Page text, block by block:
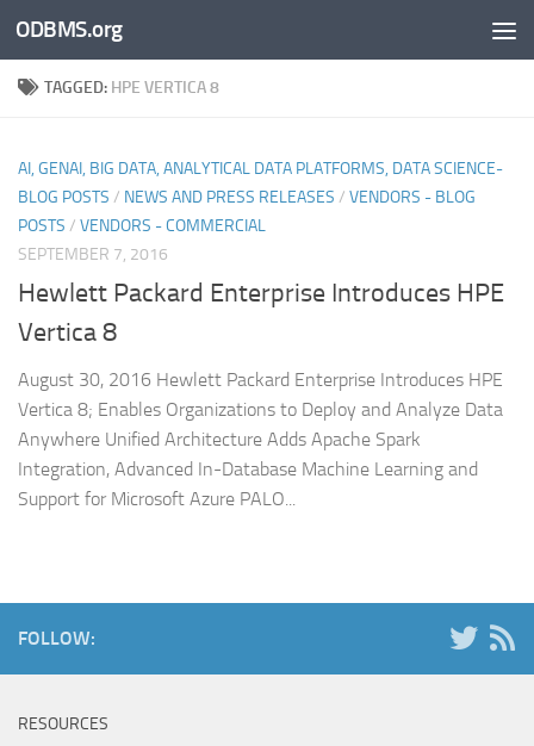
Skip to content
ODBMS.org
TAGGED: HPE VERTICA 8
AI, GENAI, BIG DATA, ANALYTICAL DATA PLATFORMS, DATA SCIENCE-
BLOG POSTS / NEWS AND PRESS RELEASES / VENDORS - BLOG
POSTS / VENDORS - COMMERCIAL
SEPTEMBER 7, 2016
Hewlett Packard Enterprise Introduces HPE
Vertica 8
August 30, 2016 Hewlett Packard Enterprise Introduces HPE
Vertica 8; Enables Organizations to Deploy and Analyze Data
Anywhere Unified Architecture Adds Apache Spark
Integration, Advanced In-Database Machine Learning and
Support for Microsoft Azure PALO...
FOLLOW:
RESOURCES